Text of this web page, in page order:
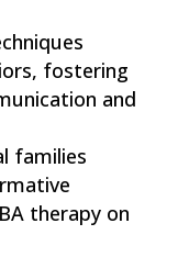
fostering
and
families
therapy on